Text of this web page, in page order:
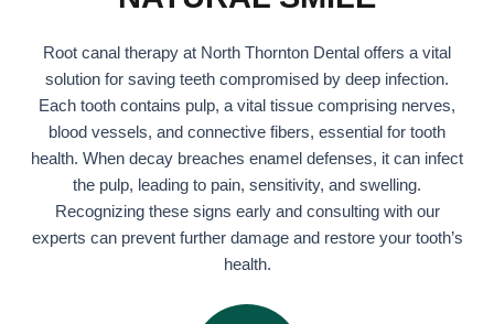
Root canal therapy at North Thornton Dental offers a vital
solution for saving teeth compromised by deep infection.
Each tooth contains pulp, a vital tissue comprising nerves,
blood vessels, and connective fibers, essential for tooth
health. When decay breaches enamel defenses, it can infect
the pulp, leading to pain, sensitivity, and swelling.
Recognizing these signs early and consulting with our
experts can prevent further damage and restore your tooth’s
health.